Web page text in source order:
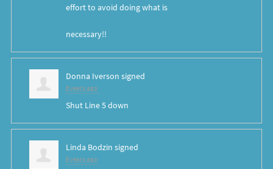
effort to avoid doing what is
necessary!!
Donna Iverson signed
8 years ago
Shut Line 5 down
Linda Bodzin signed
8 years ago